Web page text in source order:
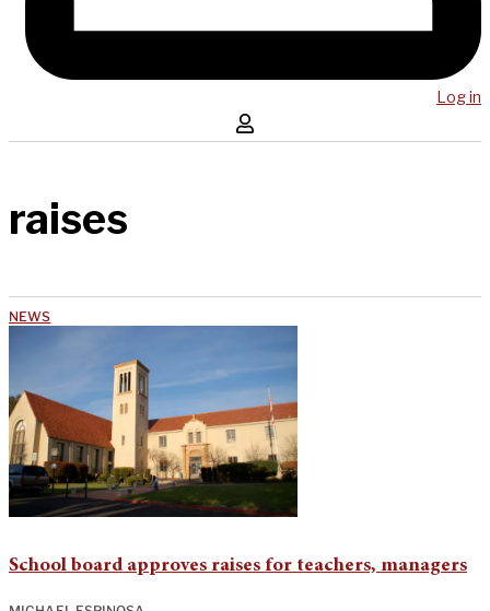
Log in
raises
NEWS
School board approves raises for teachers, managers